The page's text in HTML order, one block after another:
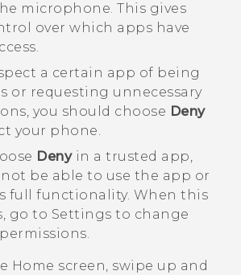
microphone. This gives
over which apps have
a certain app of being
or requesting unnecessary
you should choose Deny
your phone.
Denyin a trusted app,
not be able to use the app or
full functionality. When this
go to Settings to change
Home screen, swipe up and